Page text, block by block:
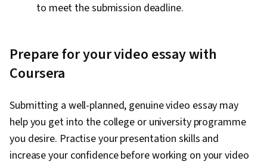
to meet the submission deadline.
Prepare for your video essay with
Coursera
Submitting a well-planned, genuine video essay may
help you get into the college or university programme
you desire. Practise your presentation skills and
increase your confidence before working on your video